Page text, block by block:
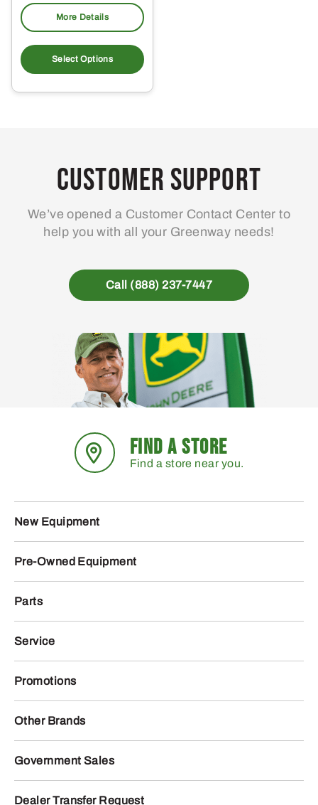
through
$439.97
More Details
Select Options
product
multiple
may
be
on
the
page
Customer Support
We’ve opened a Customer Contact Center to
help you with all your Greenway needs!
Call (888) 237-7447
FIND A STORE
Find a store near you.
New Equipment
Pre-Owned Equipment
Parts
Service
Promotions
Other Brands
Government Sales
Dealer Transfer Request